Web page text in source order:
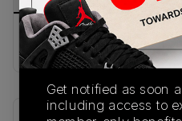
Buy & sell this product on
Get notified as soon
including access to